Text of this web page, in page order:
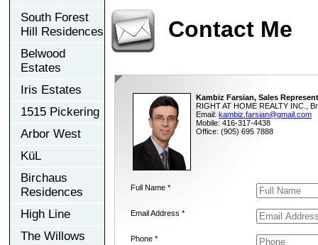
South Forest
Hill Residences
Belwood
Estates
Iris Estates
1515 Pickering
Arbor West
KüL
Birchaus
Residences
High Line
The Willows
Contact Me
Kambiz Farsian, Sales
RIGHT AT HOME REALTY INC.,
Email: kambiz.farsian@gmail.com
Mobile: 416-317-4438
Office: (905) 695 7888
Full Name *
Email Address *
Phone *